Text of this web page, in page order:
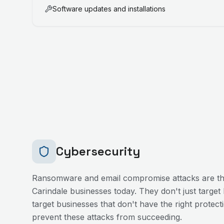
Software updates and installations
Cybersecurity
Ransomware and email compromise attacks are
Carindale businesses today. They don't just
target businesses that don't have the right
prevent these attacks from succeeding.